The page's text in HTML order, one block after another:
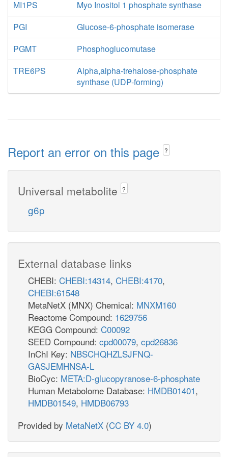
MI1PS
Myo Inositol 1 phosphate synthase
PGI
Glucose-6-phosphate isomerase
PGMT
Phosphoglucomutase
TRE6PS
Alpha,alpha-trehalose-phosphate
synthase (UDP-forming)
Report an error on this page ?
Universal metabolite ?
g6p
External database links
CHEBI: CHEBI:14314, CHEBI:4170,
CHEBI:61548
MetaNetX (MNX) Chemical: MNXM160
Reactome Compound: 1629756
KEGG Compound: C00092
SEED Compound: cpd00079, cpd26836
InChI Key: NBSCHQHZLSJFNQ-
GASJEMHNSA-L
BioCyc: META:D-glucopyranose-6-phosphate
Human Metabolome Database: HMDB01401,
HMDB01549, HMDB06793
Provided by MetaNetX (CC BY 4.0)